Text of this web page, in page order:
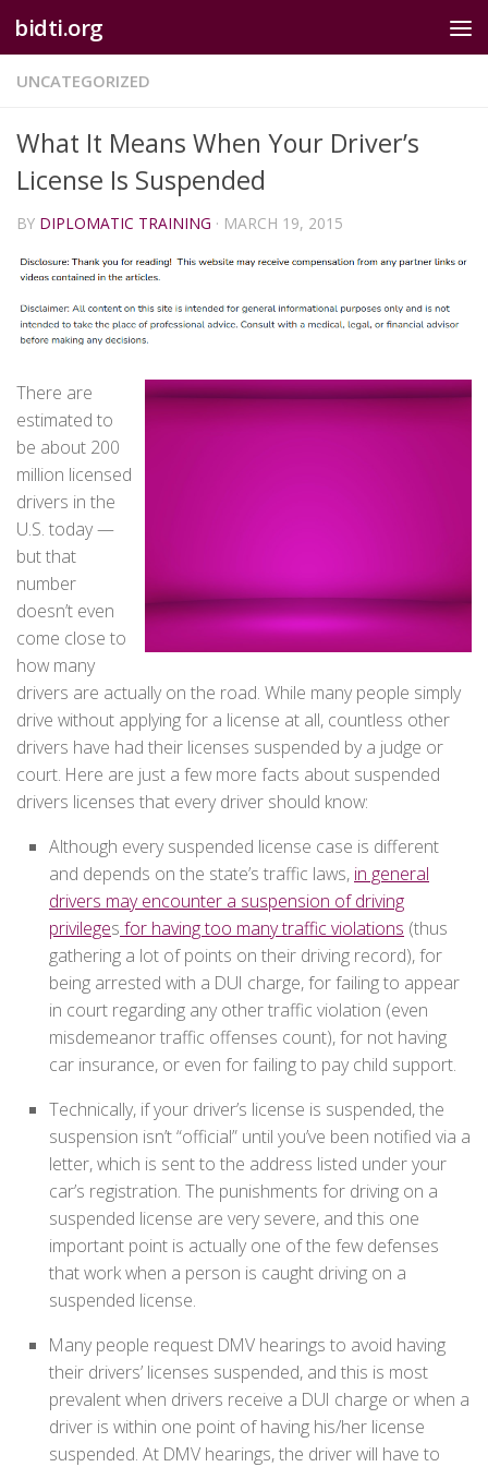
Skip to content
bidti.org
UNCATEGORIZED
What It Means When Your Driver’s
License Is Suspended
BY DIPLOMATIC TRAINING · MARCH 19, 2015
There are
estimated to
be about 200
million licensed
drivers in the
U.S. today —
but that
number
doesn’t even
come close to
how many
drivers are actually on the road. While many people simply
drive without applying for a license at all, countless other
drivers have had their licenses suspended by a judge or
court. Here are just a few more facts about suspended
drivers licenses that every driver should know:
Although every suspended license case is different
and depends on the state’s traffic laws, in general
drivers may encounter a suspension of driving
privileges for having too many traffic violations (thus
gathering a lot of points on their driving record), for
being arrested with a DUI charge, for failing to appear
in court regarding any other traffic violation (even
misdemeanor traffic offenses count), for not having
car insurance, or even for failing to pay child support.
Technically, if your driver’s license is suspended, the
suspension isn’t “official” until you’ve been notified via a
letter, which is sent to the address listed under your
car’s registration. The punishments for driving on a
suspended license are very severe, and this one
important point is actually one of the few defenses
that work when a person is caught driving on a
suspended license.
Many people request DMV hearings to avoid having
their drivers’ licenses suspended, and this is most
prevalent when drivers receive a DUI charge or when a
driver is within one point of having his/her license
suspended. At DMV hearings, the driver will have to